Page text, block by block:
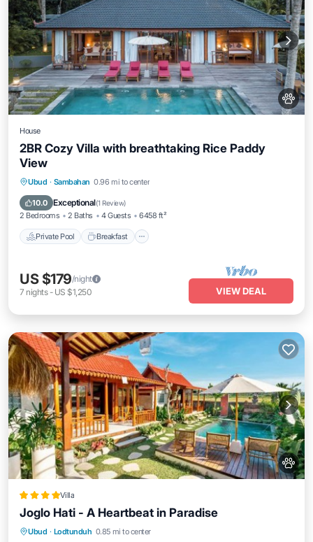
House
2BR Cozy Villa with breathtaking Rice Paddy
View
Ubud · Sambahan 0.96 mi to center
10.0 Exceptional(1 Review)
2 Bedrooms 2 Baths 4 Guests 6458 ft²
Private Pool Breakfast
Private Pool Breakfast
Pool
US $179/night
7 nights- US $1,250 VIEW DEAL
Villa
Joglo Hati - A Heartbeat in Paradise
Ubud · Lodtunduh 0.85 mi to center
Oceanfront Pool